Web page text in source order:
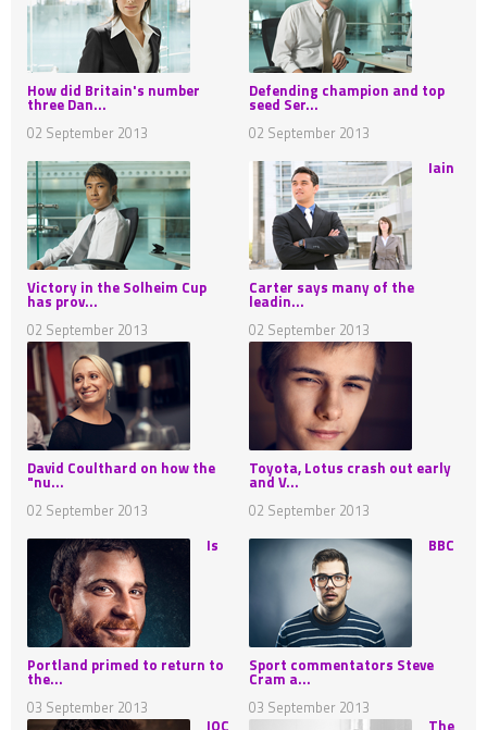
How did Britain's number
three Dan...
02 September 2013
Defending champion and top
seed Ser...
02 September 2013
Victory in the Solheim Cup
has prov...
02 September 2013
Iain
Carter says many of the
leadin...
02 September 2013
David Coulthard on how the
"nu...
02 September 2013
Toyota, Lotus crash out early
and V...
02 September 2013
Is
Portland primed to return to
the...
03 September 2013
BBC
Sport commentators Steve
Cram a...
03 September 2013
IOC The